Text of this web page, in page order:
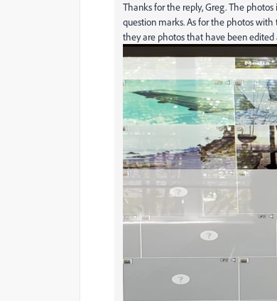
Thanks for the reply, Greg. The
question marks. As for the photos
they are photos that have been